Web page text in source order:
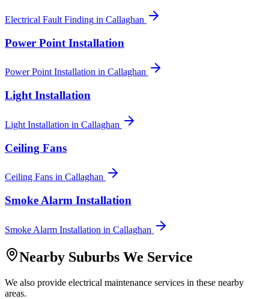
Electrical Fault Finding in Callaghan
Power Point Installation
Power Point Installation in Callaghan
Light Installation
Light Installation in Callaghan
Ceiling Fans
Ceiling Fans in Callaghan
Smoke Alarm Installation
Smoke Alarm Installation in Callaghan
Nearby Suburbs We Service
We also provide electrical maintenance services in these nearby
areas.